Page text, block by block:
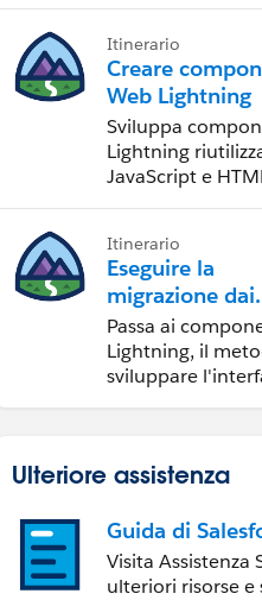
Itinerario
Creare
Web Lightning
Sviluppa
Lightning
JavaScript e
Itinerario
Eseguire la
migrazione dai
componenti
componenti
Lightning
Passa ai
Lightning, il
sviluppare
Ulteriore assistenza
Guida di
Visita Assistenza
ulteriori risorse e